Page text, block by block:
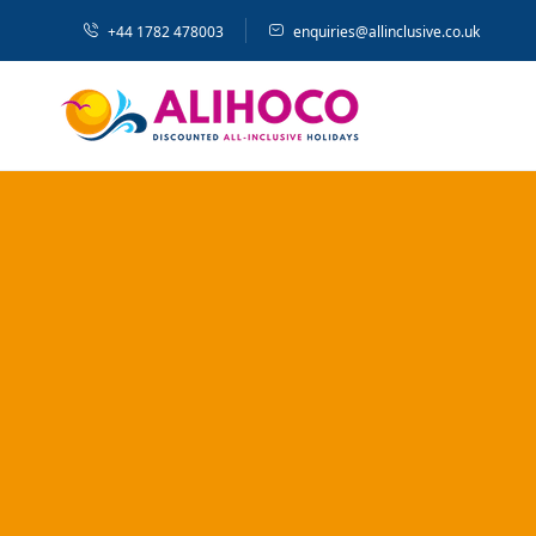
+44 1782 478003 enquiries@allinclusive.co.uk